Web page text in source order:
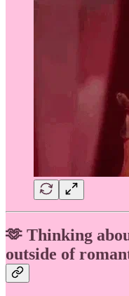
🫶 Thinking
outside of